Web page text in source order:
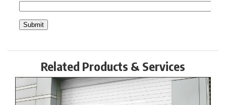
Related Products & Services